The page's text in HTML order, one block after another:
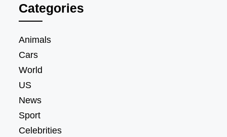
Categories
Animals
Cars
World
US
News
Sport
Celebrities